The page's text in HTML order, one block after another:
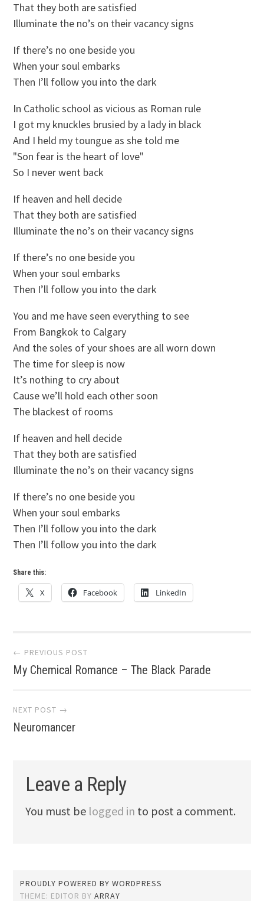
That they both are satisfied
Illuminate the no’s on their vacancy signs
If there’s no one beside you
When your soul embarks
Then I’ll follow you into the dark
In Catholic school as vicious as Roman rule
I got my knuckles brusied by a lady in black
And I held my toungue as she told me
"Son fear is the heart of love"
So I never went back
If heaven and hell decide
That they both are satisfied
Illuminate the no’s on their vacancy signs
If there’s no one beside you
When your soul embarks
Then I’ll follow you into the dark
You and me have seen everything to see
From Bangkok to Calgary
And the soles of your shoes are all worn down
The time for sleep is now
It’s nothing to cry about
Cause we’ll hold each other soon
The blackest of rooms
If heaven and hell decide
That they both are satisfied
Illuminate the no’s on their vacancy signs
If there’s no one beside you
When your soul embarks
Then I’ll follow you into the dark
Then I’ll follow you into the dark
Share this:
X Facebook LinkedIn
Post
navigation
← PREVIOUS POST
My Chemical Romance – The Black Parade
NEXT POST →
Neuromancer
Leave a Reply
You must be logged in to post a comment.
PROUDLY POWERED BY WORDPRESS
THEME: EDITOR BYARRAY